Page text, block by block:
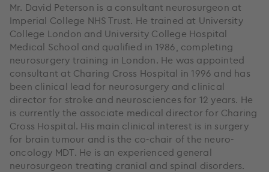
Mr. David Peterson is a consultant neurosurgeon at
Imperial College NHS Trust. He trained at University
College London and University College Hospital
Medical School and qualified in 1986, completing
neurosurgery training in London. He was appointed
consultant at Charing Cross Hospital in 1996 and has
been clinical lead for neurosurgery and clinical
director for stroke and neurosciences for 12 years. He
is currently the associate medical director for Charing
Cross Hospital. His main clinical interest is in surgery
for brain tumour and is the co-chair of the neuro-
oncology MDT. He is an experienced general
neurosurgeon treating cranial and spinal disorders.